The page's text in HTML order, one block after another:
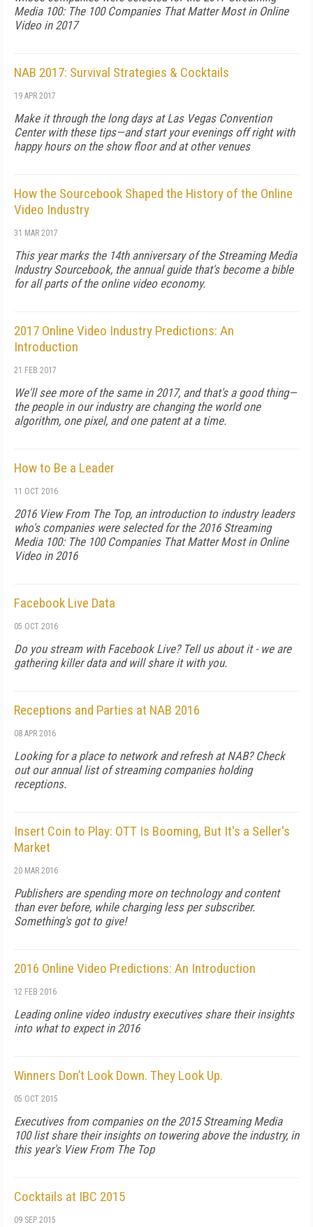
Media 100: The 100 Companies That Matter Most in Online
Video in 2017
NAB 2017: Survival Strategies & Cocktails
19 APR 2017
Make it through the long days at Las Vegas Convention
Center with these tips—and start your evenings off right with
happy hours on the show floor and at other venues
How the Sourcebook Shaped the History of the Online
Video Industry
31 MAR 2017
This year marks the 14th anniversary of the Streaming Media
Industry Sourcebook, the annual guide that's become a bible
for all parts of the online video economy.
2017 Online Video Industry Predictions: An
Introduction
21 FEB 2017
We'll see more of the same in 2017, and that's a good thing—
the people in our industry are changing the world one
algorithm, one pixel, and one patent at a time.
How to Be a Leader
11 OCT 2016
2016 View From The Top, an introduction to industry leaders
who's companies were selected for the 2016 Streaming
Media 100: The 100 Companies That Matter Most in Online
Video in 2016
Facebook Live Data
05 OCT 2016
Do you stream with Facebook Live? Tell us about it - we are
gathering killer data and will share it with you.
Receptions and Parties at NAB 2016
08 APR 2016
Looking for a place to network and refresh at NAB? Check
out our annual list of streaming companies holding
receptions.
Insert Coin to Play: OTT Is Booming, But It's a Seller's
Market
20 MAR 2016
Publishers are spending more on technology and content
than ever before, while charging less per subscriber.
Something's got to give!
2016 Online Video Predictions: An Introduction
12 FEB 2016
Leading online video industry executives share their insights
into what to expect in 2016
Winners Don’t Look Down. They Look Up.
05 OCT 2015
Executives from companies on the 2015 Streaming Media
100 list share their insights on towering above the industry, in
this year's View From The Top
Cocktails at IBC 2015
09 SEP 2015